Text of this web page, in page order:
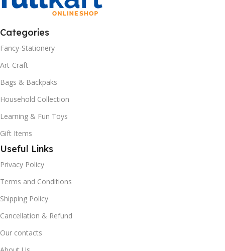
Categories
Fancy-Stationery
Art-Craft
Bags & Backpaks
Household Collection
Learning & Fun Toys
Gift Items
Useful Links
Privacy Policy
Terms and Conditions
Shipping Policy
Cancellation & Refund
Our contacts